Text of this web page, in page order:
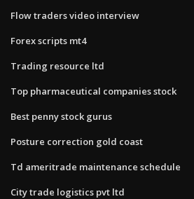
Flow traders video interview
Forex scripts mt4
Trading resource ltd
Top pharmaceutical companies stock
Best penny stock gurus
Posture correction gold coast
Td ameritrade maintenance schedule
City trade logistics pvt ltd